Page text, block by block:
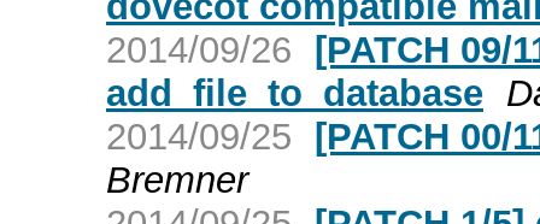
2014/09/26 [PATCH 09/
add_file_to_database
2014/09/25 [PATCH 00/
Bremner